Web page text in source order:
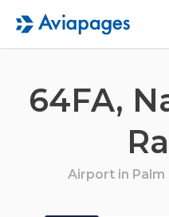
64FA,
Airport in Palm